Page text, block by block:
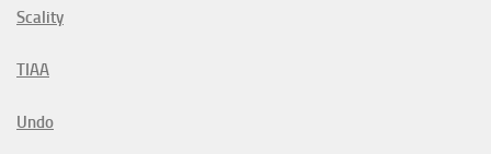
Scality
TIAA
Undo